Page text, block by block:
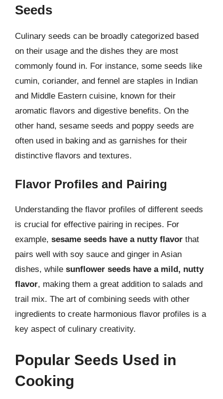
Seeds
Culinary seeds can be broadly categorized based
on their usage and the dishes they are most
commonly found in. For instance, some seeds like
cumin, coriander, and fennel are staples in Indian
and Middle Eastern cuisine, known for their
aromatic flavors and digestive benefits. On the
other hand, sesame seeds and poppy seeds are
often used in baking and as garnishes for their
distinctive flavors and textures.
Flavor Profiles and Pairing
Understanding the flavor profiles of different seeds
is crucial for effective pairing in recipes. For
example, sesame seeds have a nutty flavor that
pairs well with soy sauce and ginger in Asian
dishes, while sunflower seeds have a mild, nutty
flavor, making them a great addition to salads and
trail mix. The art of combining seeds with other
ingredients to create harmonious flavor profiles is a
key aspect of culinary creativity.
Popular Seeds Used in
Cooking